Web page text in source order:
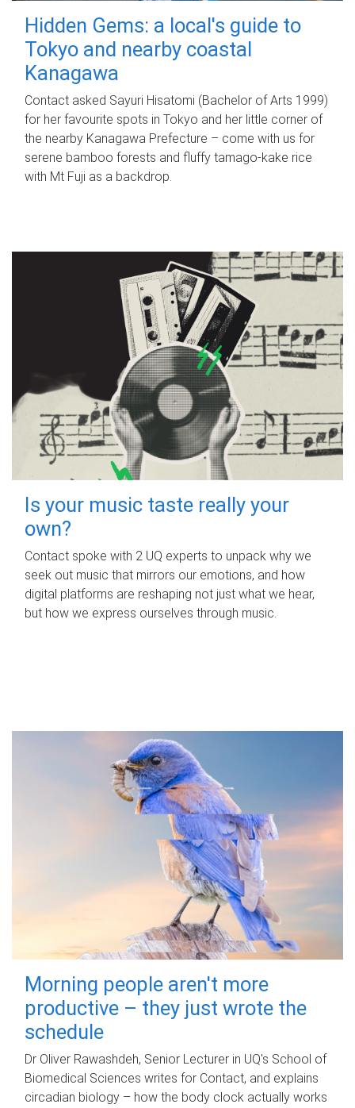
Hidden Gems: a local's guide to
Tokyo and nearby coastal
Kanagawa
Contact asked Sayuri Hisatomi (Bachelor of Arts 1999)
for her favourite spots in Tokyo and her little corner of
the nearby Kanagawa Prefecture – come with us for
serene bamboo forests and fluffy tamago-kake rice
with Mt Fuji as a backdrop.
Is your music taste really your
own?
Contact spoke with 2 UQ experts to unpack why we
seek out music that mirrors our emotions, and how
digital platforms are reshaping not just what we hear,
but how we express ourselves through music.
Morning people aren't more
productive – they just wrote the
schedule
Dr Oliver Rawashdeh, Senior Lecturer in UQ's School of
Biomedical Sciences writes for Contact, and explains
circadian biology – how the body clock actually works